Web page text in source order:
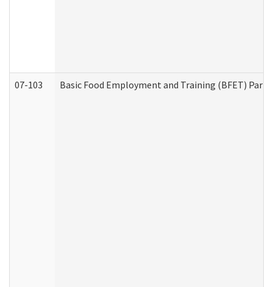
07-103 Basic Food Employment and Training (BFET)